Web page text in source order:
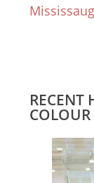
RECENT
COLOUR